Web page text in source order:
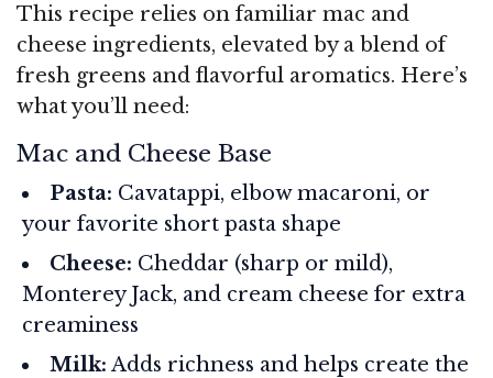
This recipe relies on familiar mac and
cheese ingredients, elevated by a blend of
fresh greens and flavorful aromatics. Here’s
what you’ll need:
Mac and Cheese Base
Pasta: Cavatappi, elbow macaroni, or
your favorite short pasta shape
Cheese: Cheddar (sharp or mild),
Monterey Jack, and cream cheese for extra
creaminess
Milk: Adds richness and helps create the